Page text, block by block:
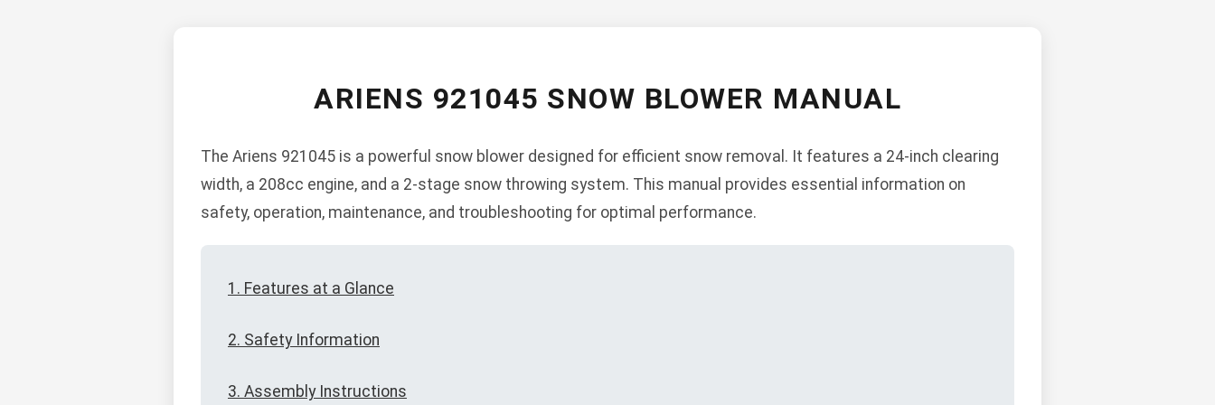
ARIENS 921045 SNOW BLOWER MANUAL
The Ariens 921045 is a powerful snow blower designed for efficient snow removal. It features a 24-inch clearing
width, a 208cc engine, and a 2-stage snow throwing system. This manual provides essential information on
safety, operation, maintenance, and troubleshooting for optimal performance.
1. Features at a Glance
2. Safety Information
3. Assembly Instructions